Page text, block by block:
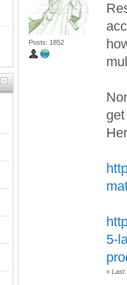
Posts: 1852
5-
« Last